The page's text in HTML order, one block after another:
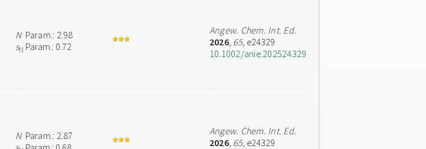
NParam.: 2.98
sN Param.: 0.72
Angew. Chem. Int. Ed.
2026, 65, e24329
10.1002/anie.202524329
NParam.: 2.87
Angew. Chem. Int. Ed.
2026, 65, e24329